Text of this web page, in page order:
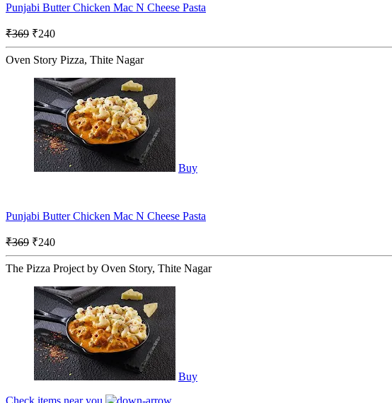
Punjabi Butter Chicken Mac N Cheese Pasta
₹369 ₹240
Oven Story Pizza, Thite Nagar
Buy
Punjabi Butter Chicken Mac N Cheese Pasta
₹369 ₹240
The Pizza Project by Oven Story, Thite Nagar
Buy
Check items near you